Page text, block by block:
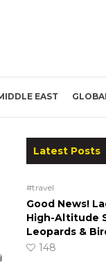
EAST
Latest Posts
#travel
Good News!
High-Altitude
Leopards &
148